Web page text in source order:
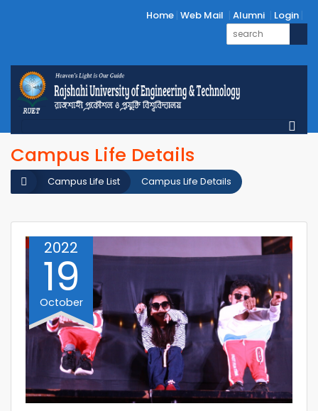
Home Web Mail Alumni Login
Campus Life Details
Campus Life Details
Campus Life List
2022
19
October